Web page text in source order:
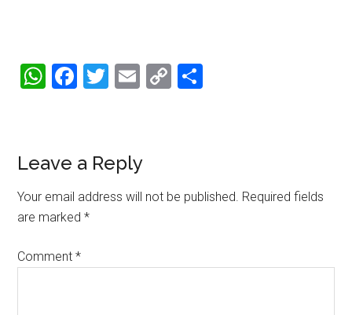
WhatsApp
Facebook
Twitter
Email
Copy
Reader
Interactions
Leave a Reply
Your email address will not be published. Required fields
are marked*
Comment*